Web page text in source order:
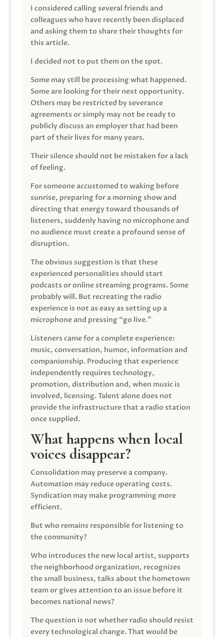
I considered calling several friends and
colleagues who have recently been displaced
and asking them to share their thoughts for
this article.
I decided not to put them on the spot.
Some may still be processing what happened.
Some are looking for their next opportunity.
Others may be restricted by severance
agreements or simply may not be ready to
publicly discuss an employer that had been
part of their lives for many years.
Their silence should not be mistaken for a lack
of feeling.
For someone accustomed to waking before
sunrise, preparing for a morning show and
directing that energy toward thousands of
listeners, suddenly having no microphone and
no audience must create a profound sense of
disruption.
The obvious suggestion is that these
experienced personalities should start
podcasts or online streaming programs. Some
probably will. But recreating the radio
experience is not as easy as setting up a
microphone and pressing “go live.”
Listeners came for a complete experience:
music, conversation, humor, information and
companionship. Producing that experience
independently requires technology,
promotion, distribution and, when music is
involved, licensing. Talent alone does not
provide the infrastructure that a radio station
once supplied.
What happens when local
voices disappear?
Consolidation may preserve a company.
Automation may reduce operating costs.
Syndication may make programming more
efficient.
But who remains responsible for listening to
the community?
Who introduces the new local artist, supports
the neighborhood organization, recognizes
the small business, talks about the hometown
team or gives attention to an issue before it
becomes national news?
The question is not whether radio should resist
every technological change. That would be